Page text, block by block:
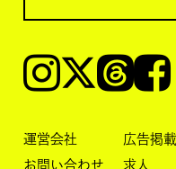
Instagram𝕏ThreadsFacebook
運営会社
広告掲載
お問い合わせ
求人